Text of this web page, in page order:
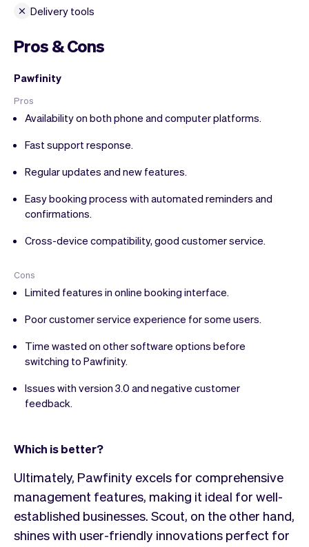
Delivery tools
Pros & Cons
Pawfinity
Pros
Availability on both phone and computer platforms.
Fast support response.
Regular updates and new features.
Easy booking process with automated reminders and
confirmations.
Cross-device compatibility, good customer service.
Cons
Limited features in online booking interface.
Poor customer service experience for some users.
Time wasted on other software options before
switching to Pawfinity.
Issues with version 3.0 and negative customer
feedback.
Which is better?
Ultimately, Pawfinity excels for comprehensive
management features, making it ideal for well-
established businesses. Scout, on the other hand,
shines with user-friendly innovations perfect for